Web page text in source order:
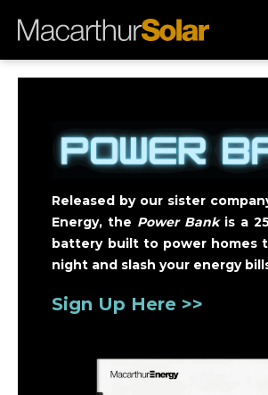
Released by our sister
Energy, the Power Bankis a
battery built to power homes
night and slash your energy
Sign Up Here >>